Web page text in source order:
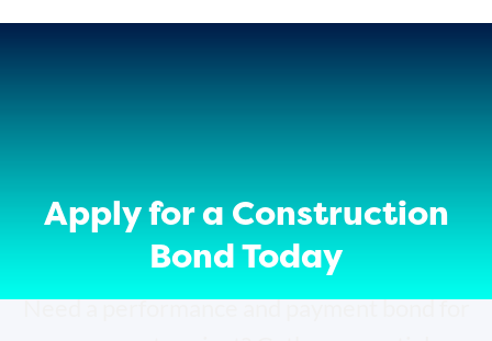
Apply for a Construction
Bond Today
Need a performance and payment bond for